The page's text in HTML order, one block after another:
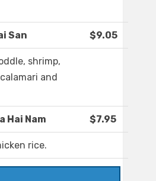
San $9.05
shrimp,
and
Hai Nam $7.95
rice.